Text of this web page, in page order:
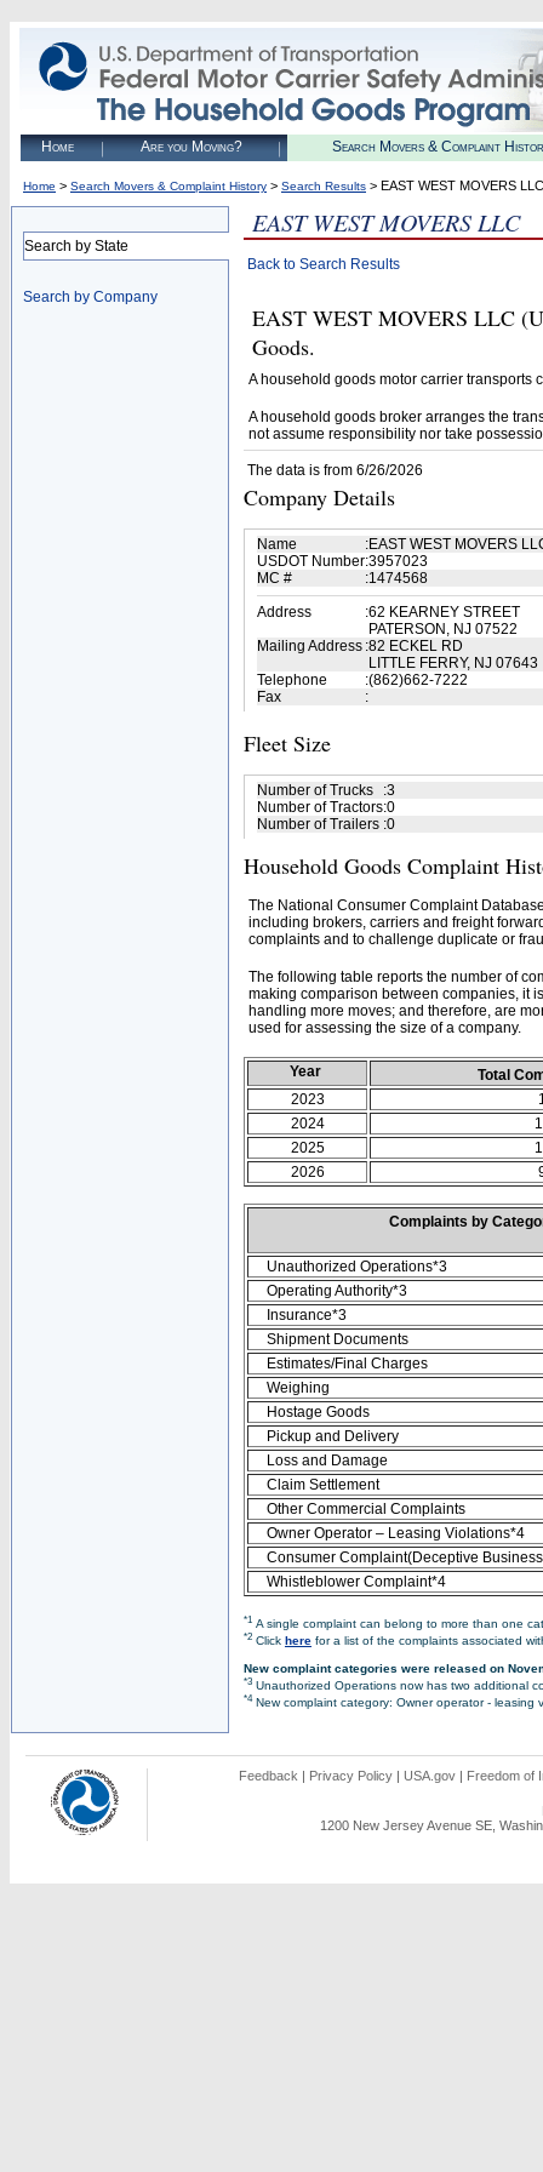
Home Are you Moving? Search Movers & Complaint
Home > Search Movers & Complaint History > Search Results > EAST WEST MOVERS LLC
Search by State
Search by Company
EAST WEST MOVERS LLC
Back to Search Results
EAST WEST MOVERS LLC
Goods.
A household goods motor carrier transports
A household goods broker arranges the
not assume responsibility nor take
The data is from 6/26/2026
Company Details
Name :EAST WEST MOVERS
USDOT Number:3957023
MC #
:1474568
Address
:62 KEARNEY STREET
PATERSON, NJ 07522
Mailing Address :82 ECKEL RD
LITTLE FERRY, NJ 07643
Telephone
:(862)662-7222
Fax
:
Fleet Size
Number of Trucks :3
Number of Tractors:0
Number of Trailers :0
Household Goods Complaint
The National Consumer Complaint
including brokers, carriers and freight
complaints and to challenge duplicate or
The following table reports the number of
making comparison between companies, it
handling more moves; and therefore, are
used for assessing the size of a company.
Year
Total
2023
2024
2025
2026
Complaints by
Unauthorized Operations*3
Operating Authority*3
Insurance*3
Shipment Documents
Estimates/Final Charges
Weighing
Hostage Goods
Pickup and Delivery
Loss and Damage
Claim Settlement
Other Commercial Complaints
Owner Operator – Leasing Violations*4
Consumer Complaint(Deceptive
Whistleblower Complaint*4
*1 A single complaint can belong to more than one
*2 Click here for a list of the complaints associated
New complaint categories were released on
*3 Unauthorized Operations now has two additional
*4New complaint category: Owner operator - leasing
Feedback | Privacy Policy | USA.gov | Freedom of
1200 New Jersey Avenue SE,